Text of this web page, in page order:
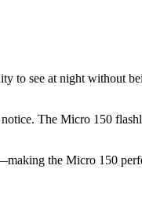
to see at night without
The Micro 150
the Micro 150